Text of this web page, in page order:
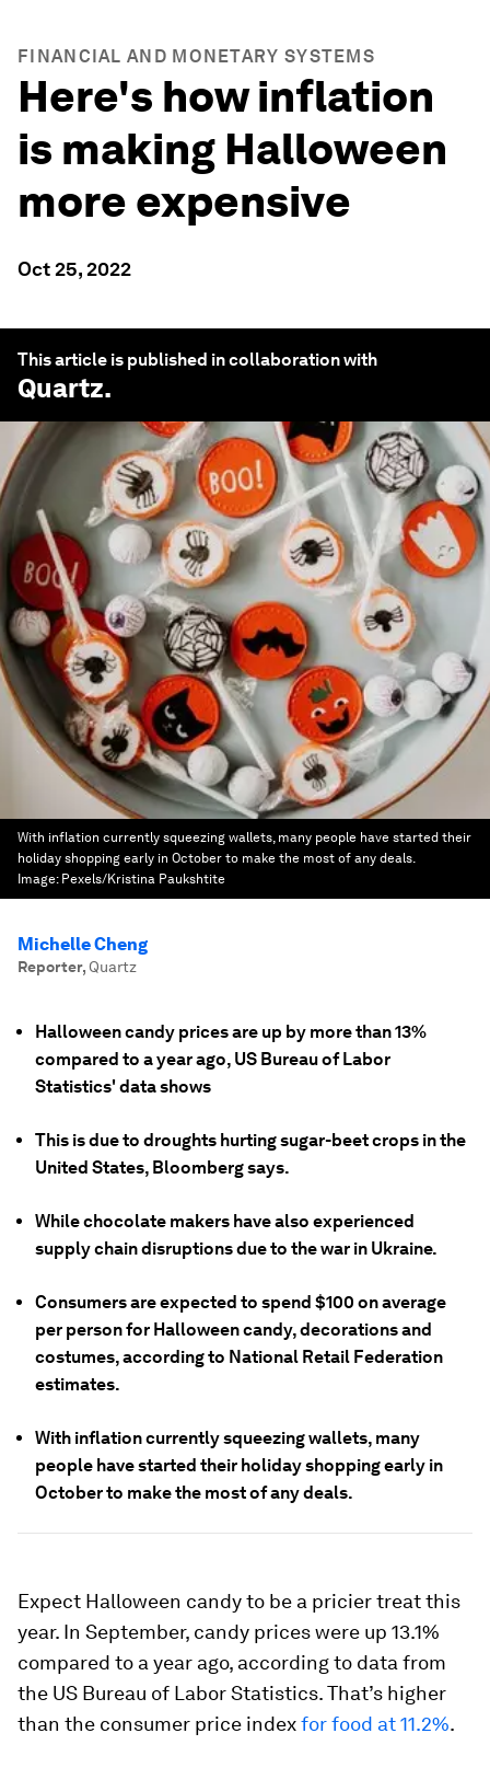
FINANCIAL AND MONETARY SYSTEMS
Here's how inflation
is making Halloween
more expensive
Oct 25, 2022
This article is published in collaboration with
Quartz.
With inflation currently squeezing wallets, many people have started their
holiday shopping early in October to make the most of any deals.
Image: Pexels/Kristina Paukshtite
Michelle Cheng
Reporter, Quartz
Halloween candy prices are up by more than 13%
compared to a year ago, US Bureau of Labor
Statistics' data shows
This is due to droughts hurting sugar-beet crops in the
United States, Bloomberg says.
While chocolate makers have also experienced
supply chain disruptions due to the war in Ukraine.
Consumers are expected to spend $100 on average
per person for Halloween candy, decorations and
costumes, according to National Retail Federation
estimates.
With inflation currently squeezing wallets, many
people have started their holiday shopping early in
October to make the most of any deals.
Expect Halloween candy to be a pricier treat this
year. In September, candy prices were up 13.1%
compared to a year ago, according to data from
the US Bureau of Labor Statistics. That’s higher
than the consumer price indexfor food at 11.2%.